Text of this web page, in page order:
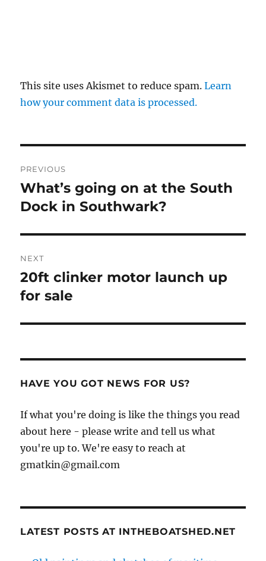
This site uses Akismet to reduce spam.Learn
how your comment data is processed.
navigation
PREVIOUS
Previous
post:
What’s going on at the South
Dock in Southwark?
NEXT
Next
post:
20ft clinker motor launch up
for sale
HAVE YOU GOT NEWS FOR US?
If what you're doing is like the things you read
about here - please write and tell us what
you're up to. We're easy to reach at
gmatkin@gmail.com
LATEST POSTS AT INTHEBOATSHED.NET